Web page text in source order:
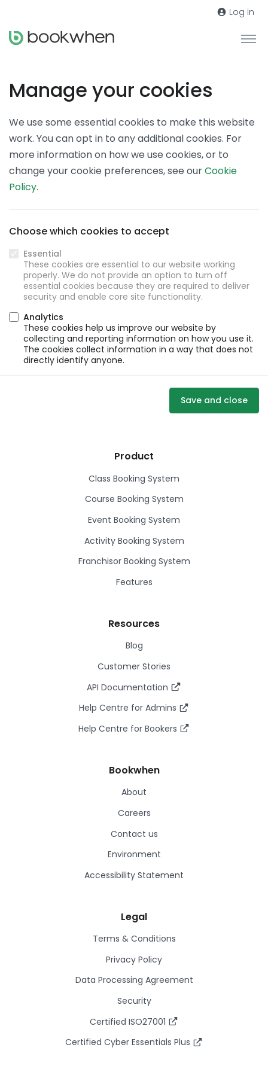
Log in
Manage your cookies
We use some essential cookies to make this website
work. You can opt in to any additional cookies. For
more information on how we use cookies, or to
change your cookie preferences, see ourCookie
Policy.
Choose which cookies to accept
Essential
These cookies are essential to our website working
properly. We do not provide an option to turn off
essential cookies because they are required to deliver
security and enable core site functionality.
Analytics
These cookies help us improve our website by
collecting and reporting information on how you use it.
The cookies collect information in a way that does not
directly identify anyone.
Save and close
Product
Class Booking System
Course Booking System
Event Booking System
Activity Booking System
Franchisor Booking System
Features
Resources
Blog
Customer Stories
API Documentation
Help Centre for Admins
Help Centre for Bookers
Bookwhen
About
Careers
Contact us
Environment
Accessibility Statement
Legal
Terms & Conditions
Privacy Policy
Data Processing Agreement
Security
Certified ISO27001
Certified Cyber Essentials Plus